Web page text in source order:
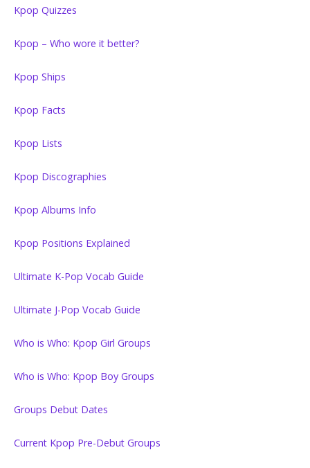
Kpop Quizzes
Kpop – Who wore it better?
Kpop Ships
Kpop Facts
Kpop Lists
Kpop Discographies
Kpop Albums Info
Kpop Positions Explained
Ultimate K-Pop Vocab Guide
Ultimate J-Pop Vocab Guide
Who is Who: Kpop Girl Groups
Who is Who: Kpop Boy Groups
Groups Debut Dates
Current Kpop Pre-Debut Groups